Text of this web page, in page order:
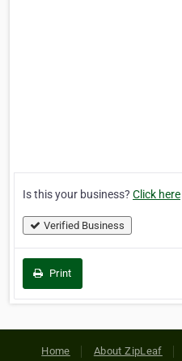
Is this your business? Click here
Verified Business
Print
Home About ZipLeaf